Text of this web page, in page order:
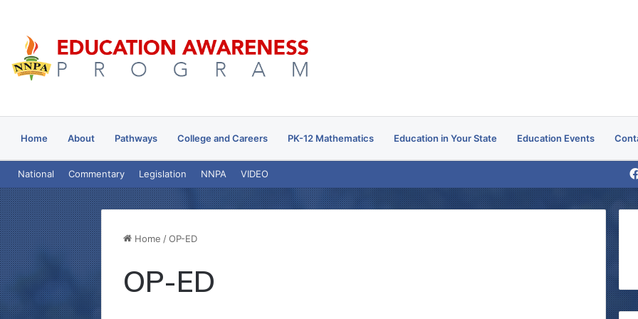
Home About Pathways College and Careers PK-12 Mathematics Education in Your State Education Events
National Commentary Legislation NNPA VIDEO
Home /OP-ED
OP-ED